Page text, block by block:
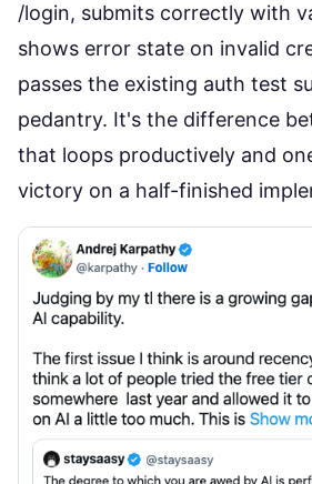
/login, submits correctly with
shows error state on invalid
passes the existing auth test
pedantry. It's the difference
that loops productively and
victory on a half-finished